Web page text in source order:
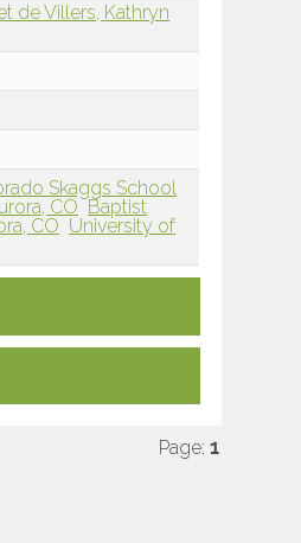
de Villers, Kathryn
Skaggs School
CO Baptist
CO University of
Page: 1